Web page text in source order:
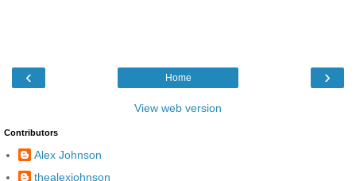
‹ ›
Home
View web version
Contributors
Alex Johnson
thealexjohnson